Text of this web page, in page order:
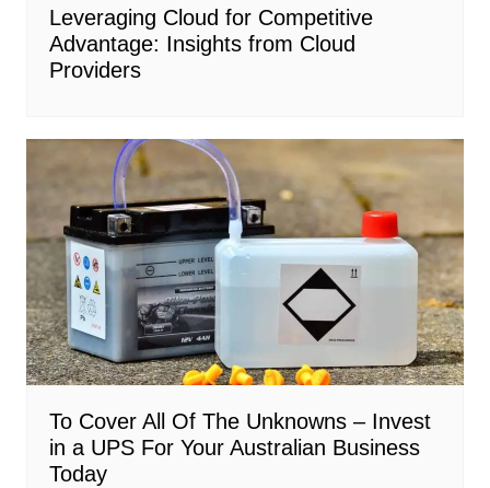
Leveraging Cloud for Competitive
Advantage: Insights from Cloud
Providers
To Cover All Of The Unknowns – Invest
in a UPS For Your Australian Business
Today